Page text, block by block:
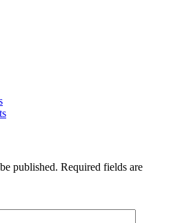
published. Required fields are